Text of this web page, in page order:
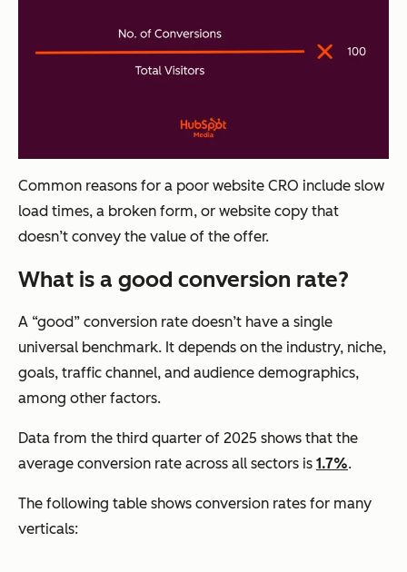
Common reasons for a poor website CRO include slow
load times, a broken form, or website copy that
doesn’t convey the value of the offer.
What is a good conversion rate?
A “good” conversion rate doesn’t have a single
universal benchmark. It depends on the industry, niche,
goals, traffic channel, and audience demographics,
among other factors.
Data from the third quarter of 2025 shows that the
average conversion rate across all sectors is 1.7%.
The following table shows conversion rates for many
verticals: